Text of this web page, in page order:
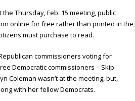
Thursday, Feb. 15 meeting, public
online for free rather than printed in the
must purchase to read.
commissioners voting for
Democratic commissioners – Skip
Coleman wasn’t at the meeting, but,
with her fellow Democrats.